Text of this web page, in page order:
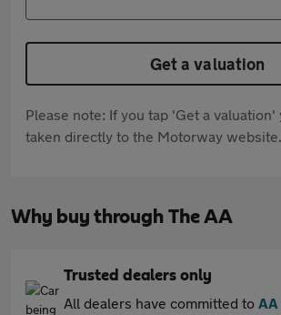
Get a valuation
Please note: If you tap 'Get a
taken directly to the Motorway website.
Why buy through The AA
Trusted dealers only
All dealers have committed to AA